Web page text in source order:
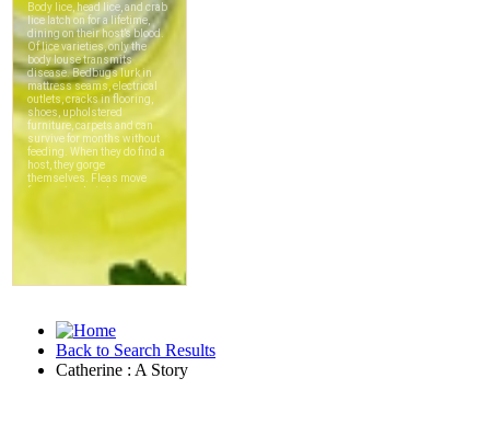
Back to Search Results
Catherine : A Story